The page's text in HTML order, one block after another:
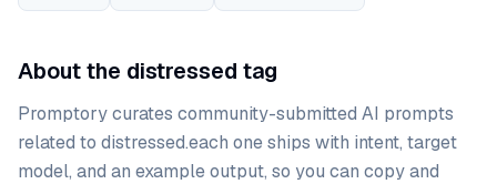
About the distressed tag
Promptory curates community-submitted AI prompts
related to distressed.each one ships with intent, target
model, and an example output, so you can copy and